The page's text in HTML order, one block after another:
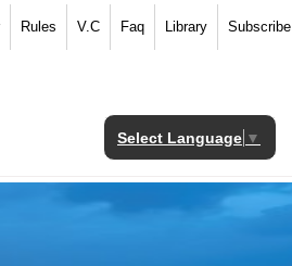
Rules V.C Faq Library Subscribe
Select Language ▼